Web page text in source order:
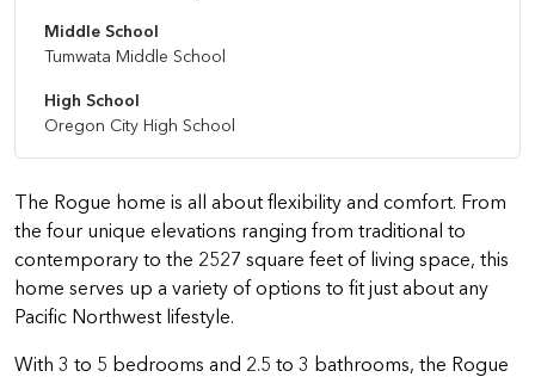
The Rogue home is all about flexibility and comfort. From
the four unique elevations ranging from traditional to
contemporary to the 2527 square feet of living space, this
home serves up a variety of options to fit just about any
Pacific Northwest lifestyle.
With 3 to 5 bedrooms and 2.5 to 3 bathrooms, the Rogue
Middle School
Tumwata Middle School
High School
Oregon City High School